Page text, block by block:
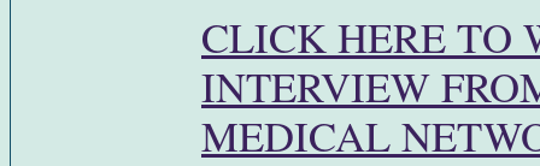
CLICK HERE TO
INTERVIEW
MEDICAL